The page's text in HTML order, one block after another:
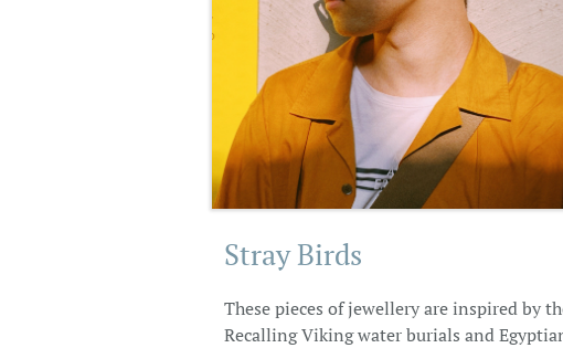
These pieces of jewellery are inspired by
Recalling Viking water burials and
Stray Birds